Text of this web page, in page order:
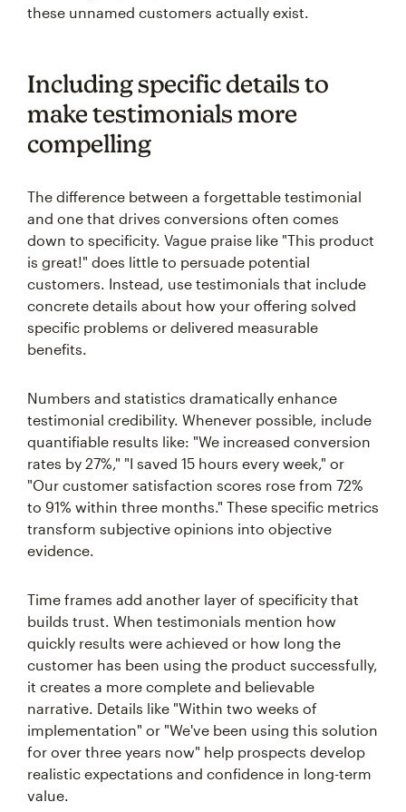
these unnamed customers actually exist.
Including specific details to
make testimonials more
compelling
The difference between a forgettable testimonial
and one that drives conversions often comes
down to specificity. Vague praise like "This product
is great!" does little to persuade potential
customers. Instead, use testimonials that include
concrete details about how your offering solved
specific problems or delivered measurable
benefits.
Numbers and statistics dramatically enhance
testimonial credibility. Whenever possible, include
quantifiable results like: "We increased conversion
rates by 27%," "I saved 15 hours every week," or
"Our customer satisfaction scores rose from 72%
to 91% within three months." These specific metrics
transform subjective opinions into objective
evidence.
Time frames add another layer of specificity that
builds trust. When testimonials mention how
quickly results were achieved or how long the
customer has been using the product successfully,
it creates a more complete and believable
narrative. Details like "Within two weeks of
implementation" or "We've been using this solution
for over three years now" help prospects develop
realistic expectations and confidence in long-term
value.